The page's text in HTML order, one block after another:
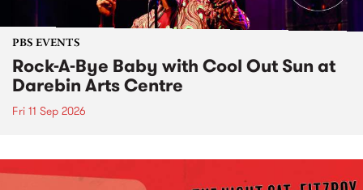
PBS EVENTS
Rock-A-Bye Baby with Cool Out Sun at
Darebin Arts Centre
Fri 11 Sep 2026